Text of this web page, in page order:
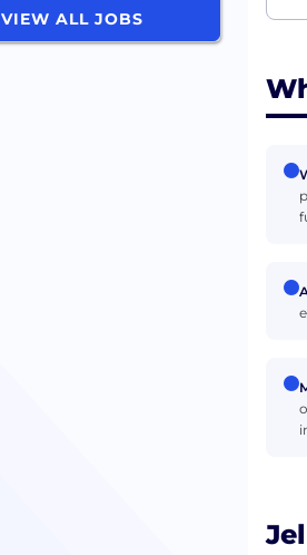
VIEW ALL JOBS